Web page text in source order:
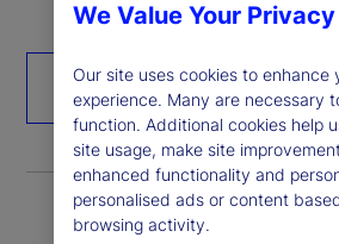
Download the
We Value Your Privacy
Our site uses cookies to enhance
experience. Many are necessary
function. Additional cookies help
site usage, make site
enhanced functionality and
personalised ads or content
browsing activity.